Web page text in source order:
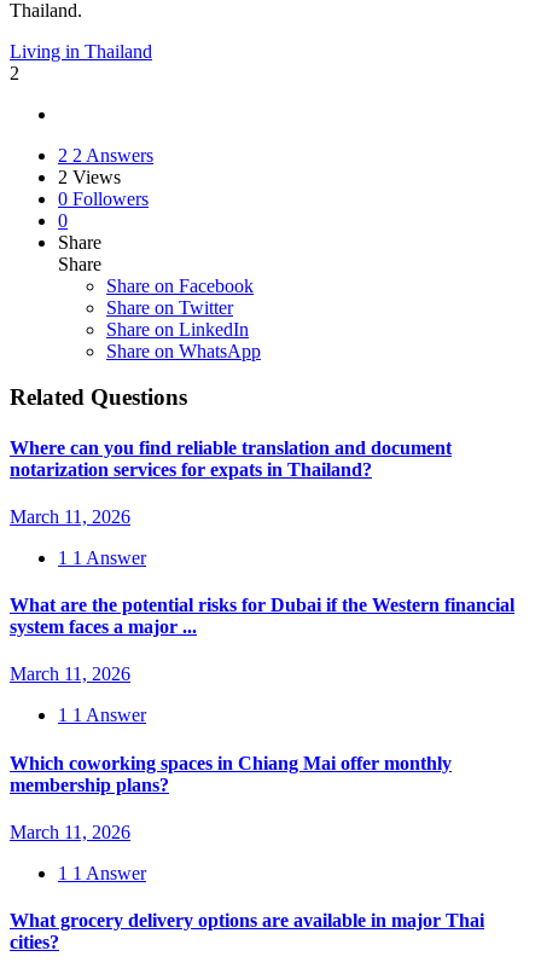
Thailand.
Living in Thailand
2
2 2 Answers
2 Views
0 Followers
0
Share
Share
Share on Facebook
Share on Twitter
Share on LinkedIn
Share on WhatsApp
Related Questions
Where can you find reliable translation and document
notarization services for expats in Thailand?
March 11, 2026
1 1 Answer
What are the potential risks for Dubai if the Western financial
system faces a major ...
March 11, 2026
1 1 Answer
Which coworking spaces in Chiang Mai offer monthly
membership plans?
March 11, 2026
1 1 Answer
What grocery delivery options are available in major Thai
cities?